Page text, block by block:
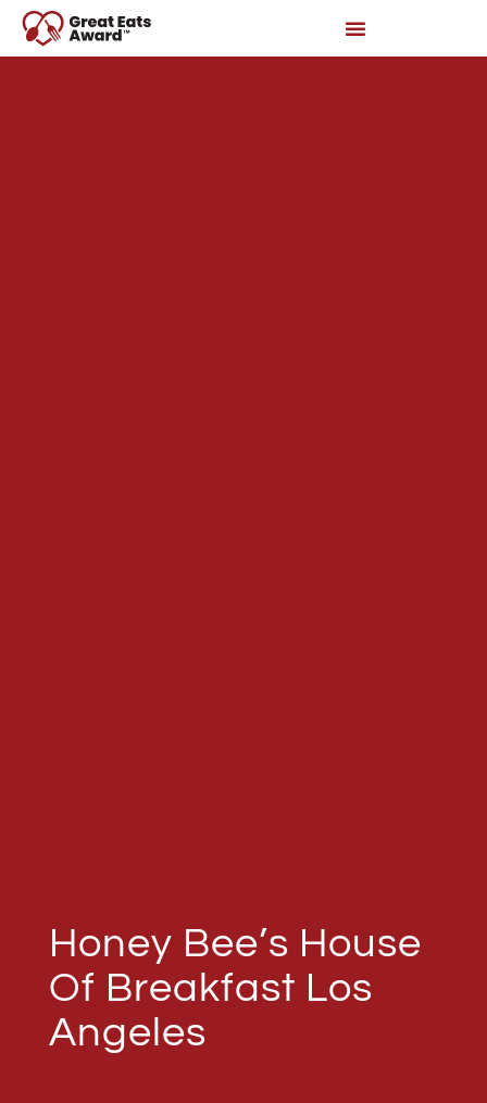
Honey Bee’s House
Of Breakfast Los
Angeles